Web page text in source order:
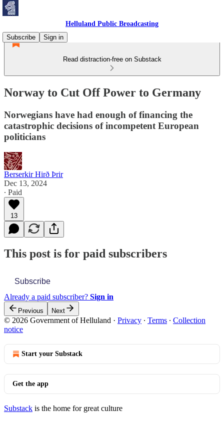
Helluland Public Broadcasting
Subscribe
Sign in
Read distraction-free on Substack
Norway to Cut Off Power to Germany
Norwegians have had enough of financing the
catastrophic decisions of incompetent European
politicians
Berserkir Hirð Þrir
Dec 13, 2024
∙ Paid
13
This post is for paid subscribers
Subscribe
Already a paid subscriber? Sign in
Previous Next
© 2026 Government of Helluland · Privacy ∙ Terms ∙ Collection
notice
Start your Substack
Get the app
Substack is the home for great culture